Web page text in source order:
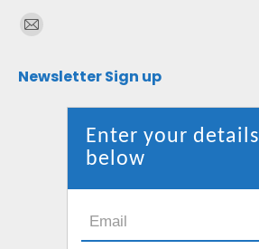
Find us on:
Mail
opens
Newsletter Sign up
Enter your details
below